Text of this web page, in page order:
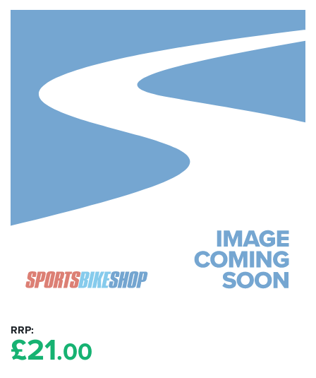
Return an item
Create an account
RRP
£21.00